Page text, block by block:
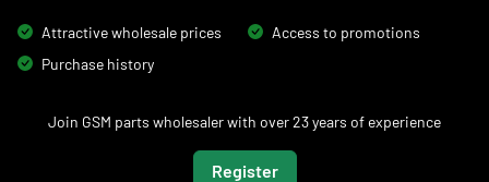
Attractive wholesale prices
Access to promotions
Purchase history
Join GSM parts wholesaler with over 23 years of experience
Register